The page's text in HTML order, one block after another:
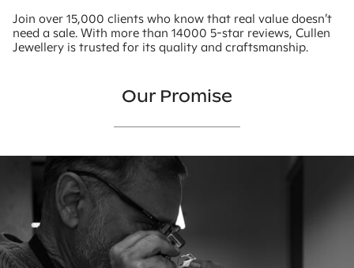
Join over 15,000 clients who know that real value doesn’t
need a sale. With more than 14000 5-star reviews, Cullen
Jewellery is trusted for its quality and craftsmanship.
Our Promise